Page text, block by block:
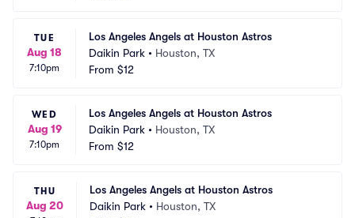
TUE
Aug 18
7:10pm
Los Angeles Angels at Houston Astros
Daikin Park • Houston, TX
From $12
WED
Aug 19
7:10pm
Los Angeles Angels at Houston Astros
Daikin Park • Houston, TX
From $12
THU
Aug 20
Los Angeles Angels at Houston Astros
Daikin Park • Houston, TX